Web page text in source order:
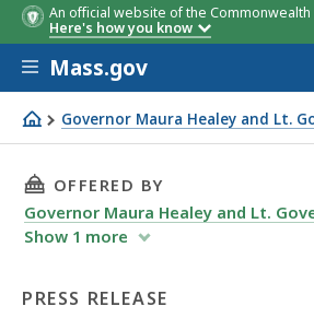
An official website of the
Here's how you know
Skip to main content
Mass.gov
Governor Maura Healey and Lt.
Healey-Driscoll Administration
THIS PAGE, HEALEY-
OFFERED BY
Governor Maura Healey and Lt.
Show 1 more
PRESS RELEASE